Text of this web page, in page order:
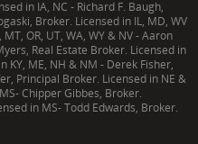
in IA, NC - Richard F. Baugh,
Broker. Licensed in IL, MD, WV
OR, UT, WA, WY & NV - Aaron
Real Estate Broker. Licensed in
KY, ME, NH & NM - Derek Fisher,
Principal Broker. Licensed in NE &
Chipper Gibbes, Broker.
in MS- Todd Edwards, Broker.